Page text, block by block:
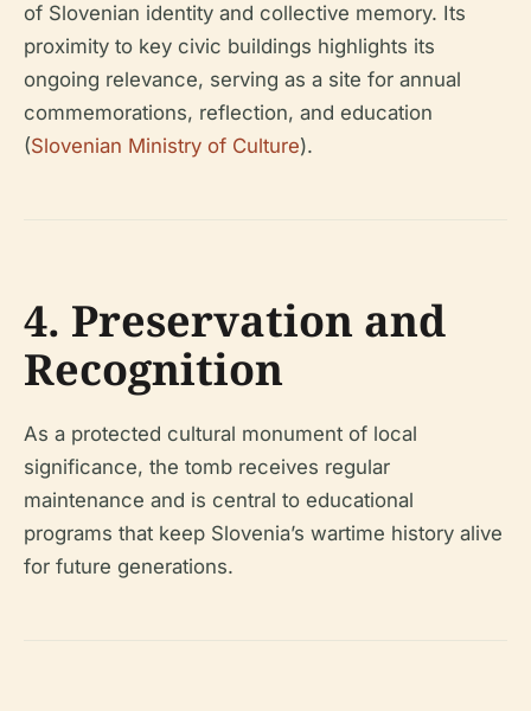
of Slovenian identity and collective memory. Its
proximity to key civic buildings highlights its
ongoing relevance, serving as a site for annual
commemorations, reflection, and education
(Slovenian Ministry of Culture).
4. Preservation and
Recognition
As a protected cultural monument of local
significance, the tomb receives regular
maintenance and is central to educational
programs that keep Slovenia’s wartime history alive
for future generations.